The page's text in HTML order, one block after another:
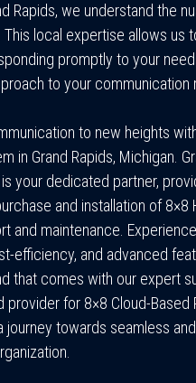
Rapids, we understand the
This local expertise allows us
promptly to your
to your communication
to new heights
in Grand Rapids, Michigan.
is your dedicated partner,
and installation of 8×8
and maintenance.
efficiency, and advanced
that comes with our expert
provider for 8×8 Cloud-Based
journey towards seamless